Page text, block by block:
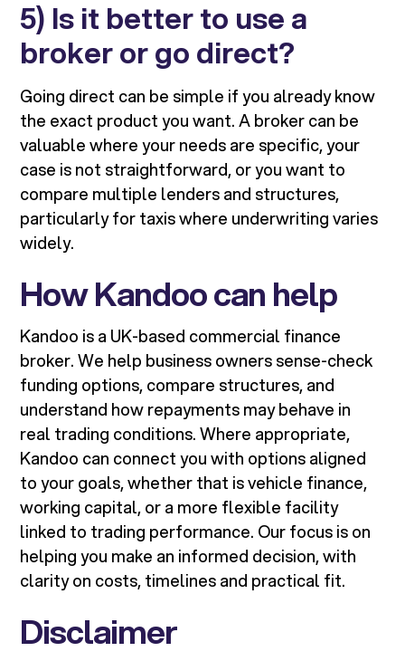
5) Is it better to use a
broker or go direct?
Going direct can be simple if you already know
the exact product you want. A broker can be
valuable where your needs are specific, your
case is not straightforward, or you want to
compare multiple lenders and structures,
particularly for taxis where underwriting varies
widely.
How Kandoo can help
Kandoo is a UK-based commercial finance
broker. We help business owners sense-check
funding options, compare structures, and
understand how repayments may behave in
real trading conditions. Where appropriate,
Kandoo can connect you with options aligned
to your goals, whether that is vehicle finance,
working capital, or a more flexible facility
linked to trading performance. Our focus is on
helping you make an informed decision, with
clarity on costs, timelines and practical fit.
Disclaimer